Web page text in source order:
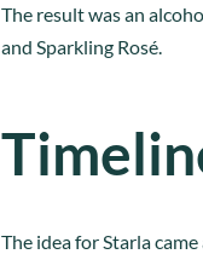
The result was an
and Sparkling Rosé.
The idea for Starla